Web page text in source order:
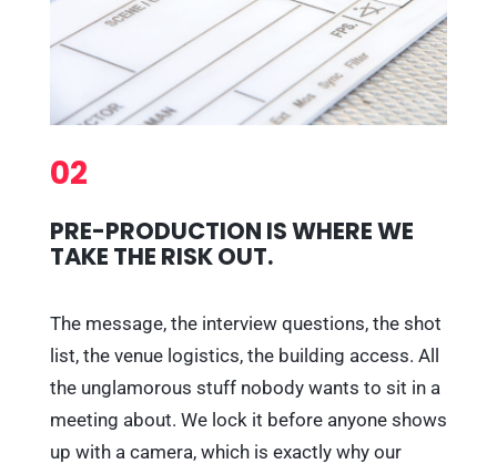
02
PRE-PRODUCTION IS WHERE WE
TAKE THE RISK OUT.
The message, the interview questions, the shot
list, the venue logistics, the building access. All
the unglamorous stuff nobody wants to sit in a
meeting about. We lock it before anyone shows
up with a camera, which is exactly why our